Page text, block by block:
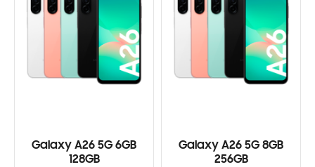
Galaxy A26 5G 6GB
128GB
Galaxy A26 5G 8GB
256GB